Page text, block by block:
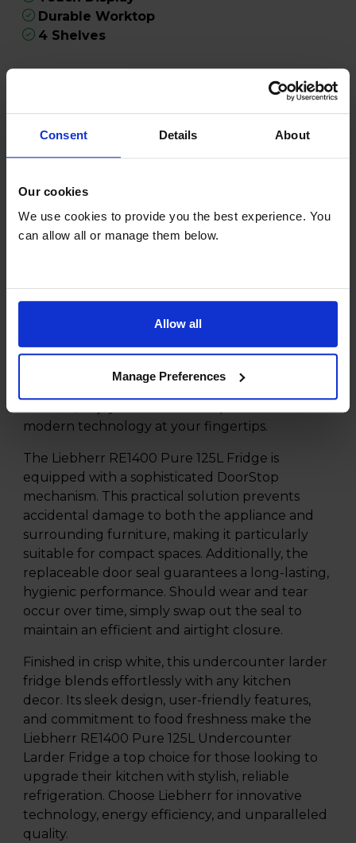
Consent Details About
Our cookies
We use cookies to provide you the best experience. You
can allow all or manage them below.
Allow all
Manage Preferences
Durable Worktop
4 Shelves
Discover the Liebherr RE1400 Pure 125L
practicality and style. With its compact 125-litre
small households, flats, or supplementary
storage needs. Designed with both convenience
the intuitive TouchControl panel. This advanced
feature allows you to precisely adjust the
temperature and functions for optimal food
modern technology at your fingertips.
The Liebherr RE1400 Pure 125L Fridge is
equipped with a sophisticated DoorStop
mechanism. This practical solution prevents
accidental damage to both the appliance and
surrounding furniture, making it particularly
suitable for compact spaces. Additionally, the
replaceable door seal guarantees a long-lasting,
hygienic performance. Should wear and tear
occur over time, simply swap out the seal to
maintain an efficient and airtight closure.
Finished in crisp white, this undercounter larder
fridge blends effortlessly with any kitchen
decor. Its sleek design, user-friendly features,
and commitment to food freshness make the
Liebherr RE1400 Pure 125L Undercounter
Larder Fridge a top choice for those looking to
upgrade their kitchen with stylish, reliable
refrigeration. Choose Liebherr for innovative
technology, energy efficiency, and unparalleled
quality.